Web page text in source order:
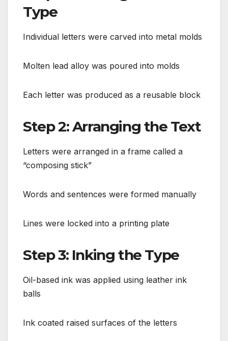
Type
Individual letters were carved into metal molds
Molten lead alloy was poured into molds
Each letter was produced as a reusable block
Step 2: Arranging the Text
Letters were arranged in a frame called a
“composing stick”
Words and sentences were formed manually
Lines were locked into a printing plate
Step 3: Inking the Type
Oil-based ink was applied using leather ink
balls
Ink coated raised surfaces of the letters